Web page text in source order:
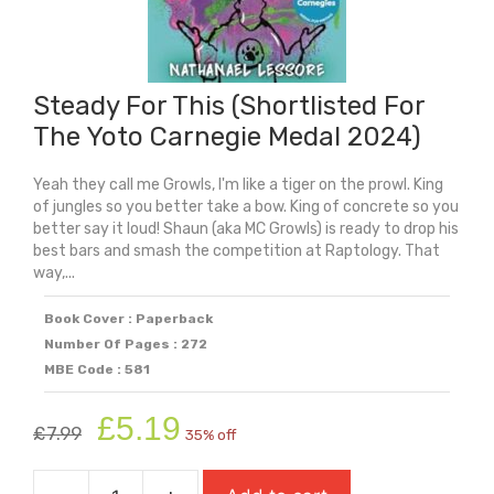
Steady For This (Shortlisted For
The Yoto Carnegie Medal 2024)
Yeah they call me Growls, I'm like a tiger on the prowl. King
of jungles so you better take a bow. King of concrete so you
better say it loud! Shaun (aka MC Growls) is ready to drop his
best bars and smash the competition at Raptology. That
way,...
Book Cover : Paperback
Number Of Pages : 272
MBE Code : 581
£7.99
Original
price
was:
£5.19 price
is:
35% off